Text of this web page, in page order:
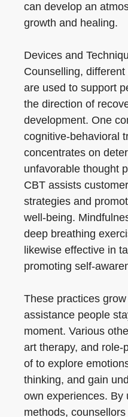
can develop an
growth and healing.
Devices and
Counselling,
are used to support
the direction of
development. One
cognitive-behavioral
concentrates on
unfavorable thought
CBT assists
strategies and
well-being.
deep breathing
likewise effective in
promoting self-
These practices
assistance people
moment. Various
art therapy, and role-
of to explore
thinking, and gain
own experiences. By
methods,